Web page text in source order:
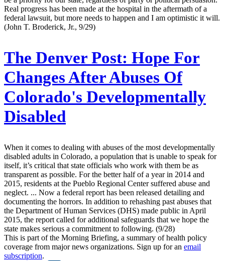
Real progress has been made at the hospital in the aftermath of a
federal lawsuit, but more needs to happen and I am optimistic it will.
(John T. Broderick, Jr., 9/29)
The Denver Post: Hope For
Changes After Abuses Of
Colorado's Developmentally
Disabled
When it comes to dealing with abuses of the most developmentally
disabled adults in Colorado, a population that is unable to speak for
itself, it’s critical that state officials who work with them be as
transparent as possible. For the better half of a year in 2014 and
2015, residents at the Pueblo Regional Center suffered abuse and
neglect. ... Now a federal report has been released detailing and
documenting the horrors. In addition to rehashing past abuses that
the Department of Human Services (DHS) made public in April
2015, the report called for additional safeguards that we hope the
state makes serious a commitment to following. (9/28)
This is part of the Morning Briefing, a summary of health policy
coverage from major news organizations. Sign up for an email
subscription.